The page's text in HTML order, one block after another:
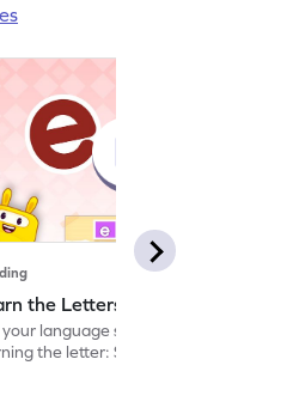
the Letters: Small e Game
language skills to the test by
the letter: Small e.